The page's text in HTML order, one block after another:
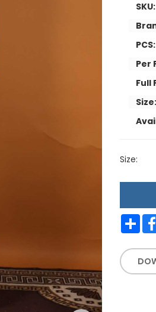
SKU:
PCS:
Per
Full
Size:
Size:
Share